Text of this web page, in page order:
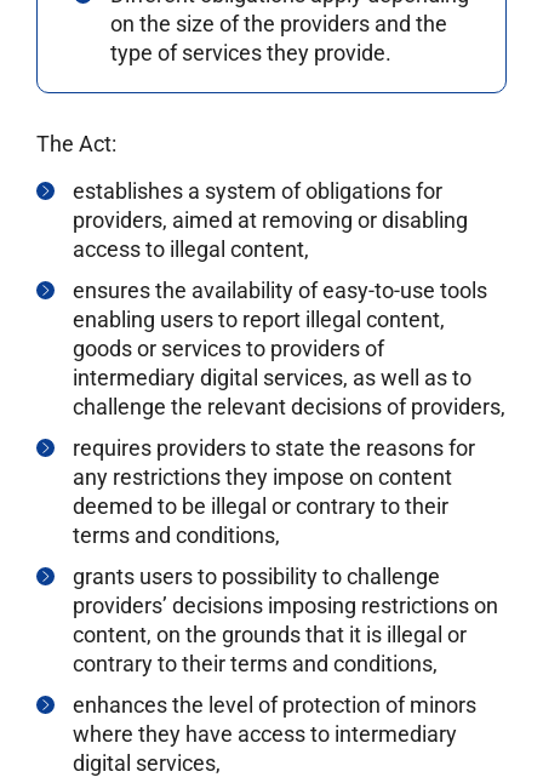
on the size of the providers and the
type of services they provide.
The Act:
establishes a system of obligations for
providers, aimed at removing or disabling
access to illegal content,
ensures the availability of easy-to-use tools
enabling users to report illegal content,
goods or services to providers of
intermediary digital services, as well as to
challenge the relevant decisions of providers,
requires providers to state the reasons for
any restrictions they impose on content
deemed to be illegal or contrary to their
terms and conditions,
grants users to possibility to challenge
providers’ decisions imposing restrictions on
content, on the grounds that it is illegal or
contrary to their terms and conditions,
enhances the level of protection of minors
where they have access to intermediary
digital services,